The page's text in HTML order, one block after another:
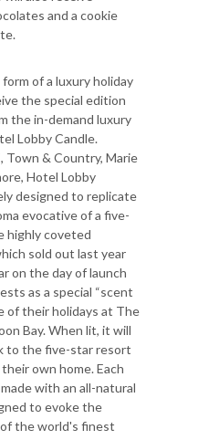
and a cookie
of a luxury holiday
the special edition
the in-demand luxury
Lobby Candle.
Town & Country, Marie
Hotel Lobby
designed to replicate
evocative of a five-
highly coveted
sold out last year
on the day of launch
as a special “scent
of their holidays at The
Bay. When lit, it will
to the five-star resort
own home. Each
with an all-natural
to evoke the
the world's finest